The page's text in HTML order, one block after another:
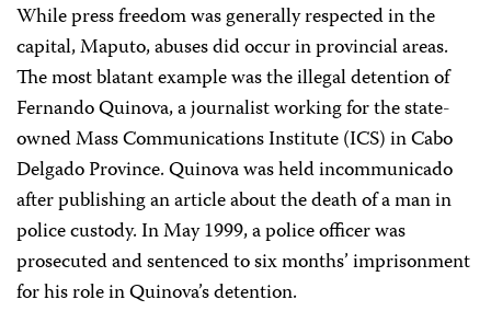
While press freedom was generally respected in the
capital, Maputo, abuses did occur in provincial areas.
The most blatant example was the illegal detention of
Fernando Quinova, a journalist working for the state-
owned Mass Communications Institute (ICS) in Cabo
Delgado Province. Quinova was held incommunicado
after publishing an article about the death of a man in
police custody. In May 1999, a police officer was
prosecuted and sentenced to six months’ imprisonment
for his role in Quinova’s detention.